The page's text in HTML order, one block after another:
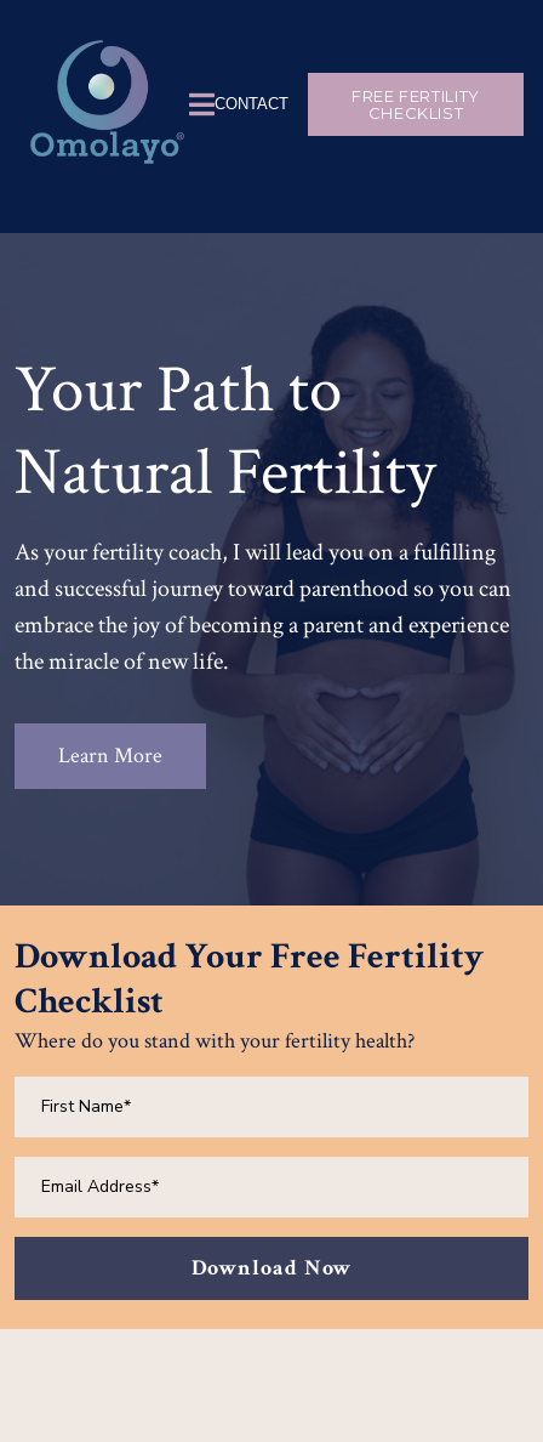
CONTACT
FREE FERTILITY
CHECKLIST
Your Path to
Natural Fertility
As your fertility coach, I will lead you on a fulfilling
and successful journey toward parenthood so you can
embrace the joy of becoming a parent and experience
the miracle of new life.
Learn More
Download Your Free Fertility
Checklist
Where do you stand with your fertility health?
Download Now